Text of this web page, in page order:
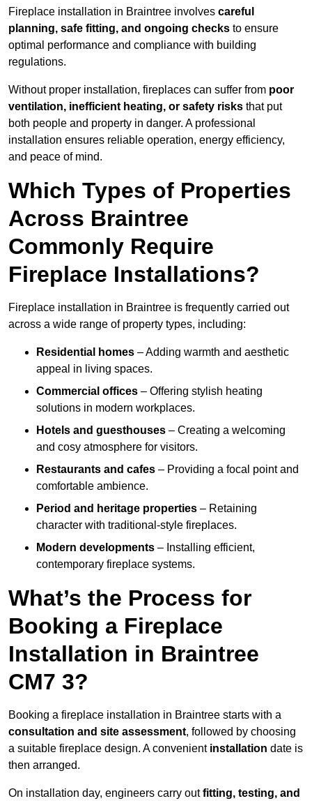
Fireplace installation in Braintree involves careful
planning, safe fitting, and ongoing checks to ensure
optimal performance and compliance with building
regulations.
Without proper installation, fireplaces can suffer from poor
ventilation, inefficient heating, or safety risks that put
both people and property in danger. A professional
installation ensures reliable operation, energy efficiency,
and peace of mind.
Which Types of Properties
Across Braintree
Commonly Require
Fireplace Installations?
Fireplace installation in Braintree is frequently carried out
across a wide range of property types, including:
Residential homes – Adding warmth and aesthetic
appeal in living spaces.
Commercial offices – Offering stylish heating
solutions in modern workplaces.
Hotels and guesthouses – Creating a welcoming
and cosy atmosphere for visitors.
Restaurants and cafes – Providing a focal point and
comfortable ambience.
Period and heritage properties – Retaining
character with traditional-style fireplaces.
Modern developments – Installing efficient,
contemporary fireplace systems.
What’s the Process for
Booking a Fireplace
Installation in Braintree
CM7 3?
Booking a fireplace installation in Braintree starts with a
consultation and site assessment, followed by choosing
a suitable fireplace design. A convenientinstallation date is
then arranged.
On installation day, engineers carry outfitting, testing, and